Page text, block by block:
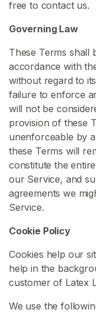
free to contact us.
Governing Law
These Terms shall
accordance with
without regard to
failure to enforce
will not be
provision of these
unenforceable by
these Terms will
constitute the
our Service, and
agreements we
Service.
Cookie Policy
Cookies help our
help in the
customer of Latex
We use the
e
C
o
n
t
e
n
t
L
a
t
e
x
l
t
h
i
n